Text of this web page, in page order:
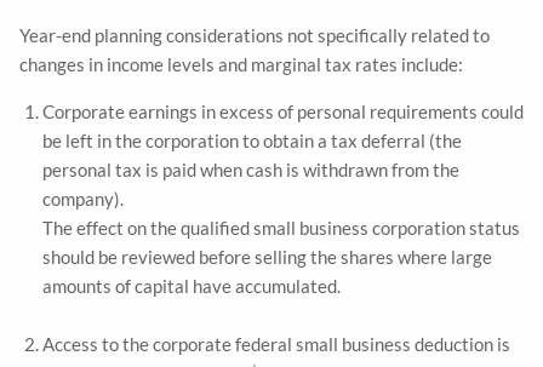
Year-end planning considerations not specifically related to
changes in income levels and marginal tax rates include:
Corporate earnings in excess of personal requirements could
be left in the corporation to obtain a tax deferral (the
personal tax is paid when cash is withdrawn from the
company).
The effect on the qualified small business corporation status
should be reviewed before selling the shares where large
amounts of capital have accumulated.
Access to the corporate federal small business deduction is